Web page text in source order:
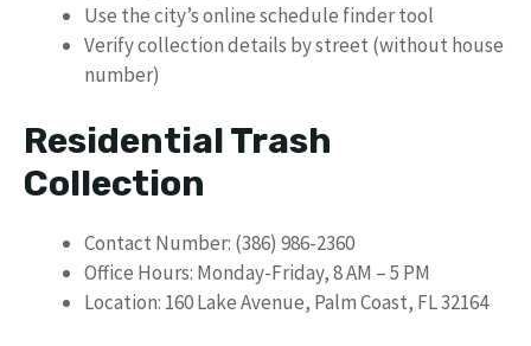
Use the city’s online schedule finder tool
Verify collection details by street (without house
number)
Residential Trash
Collection
Contact Number: (386) 986-2360
Office Hours: Monday-Friday, 8 AM – 5 PM
Location: 160 Lake Avenue, Palm Coast, FL 32164